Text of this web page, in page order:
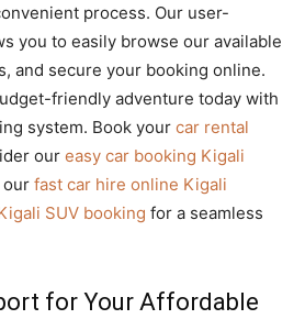
process. Our user-
you to easily browse our available
and secure your booking online.
friendly adventure today with
system. Book your car rental
our easy car booking Kigali
our fast car hire online Kigali
SUV booking for a seamless
for Your Affordable